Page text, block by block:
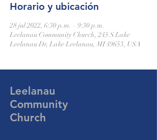
Horario y ubicación
28 jul 2022, 6:30 p.m. – 9:30 p.m.
Leelanau Community Church, 245 S Lake
Leelanau Dr, Lake Leelanau, MI 49653, USA
Leelanau
Community
Church